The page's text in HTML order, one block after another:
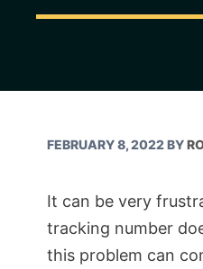
FEBRUARY 8, 2022BY
It can be very
tracking number
this problem can